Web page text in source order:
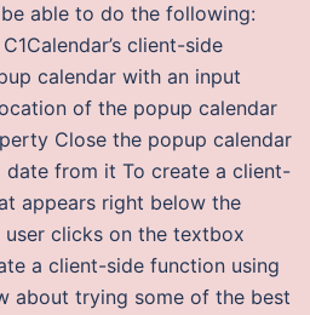
able to do the following:
client-side
calendar with an input
of the popup calendar
Close the popup calendar
date from it To create a client-
appears right below the
clicks on the textbox
a client-side function using
about trying some of the best